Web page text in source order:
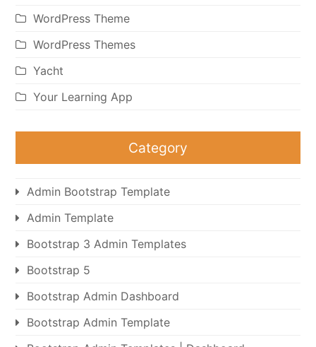
WordPress Theme
WordPress Themes
Yacht
Your Learning App
Category
Admin Bootstrap Template
Admin Template
Bootstrap 3 Admin Templates
Bootstrap 5
Bootstrap Admin Dashboard
Bootstrap Admin Template